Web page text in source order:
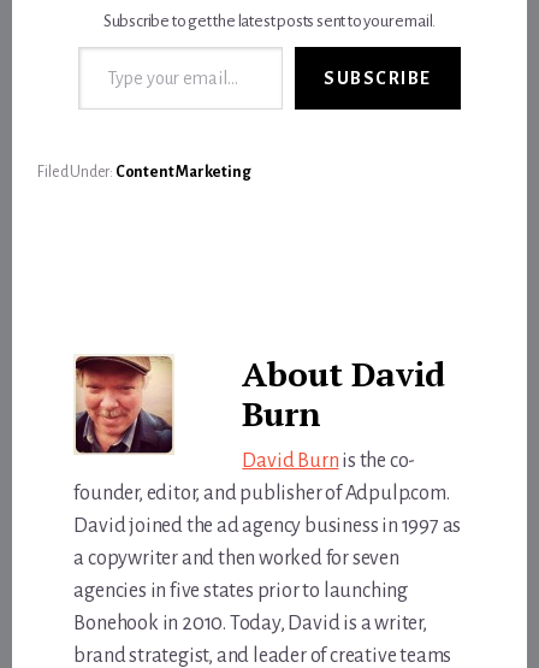
Subscribe to get the latest posts sent to your email.
Type your email…
SUBSCRIBE
Filed Under: Content Marketing
AboutDavid
Burn
David Burn is the co-
founder, editor, and publisher of Adpulp.com.
David joined the ad agency business in 1997 as
a copywriter and then worked for seven
agencies in five states prior to launching
Bonehook in 2010. Today, David is a writer,
brand strategist, and leader of creative teams